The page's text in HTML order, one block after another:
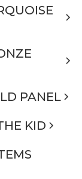
PANEL
KID